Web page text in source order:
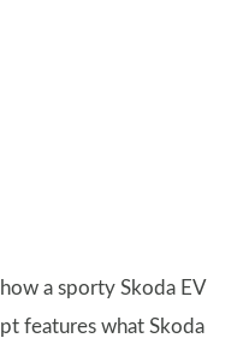
a sporty Skoda EV
features what Skoda